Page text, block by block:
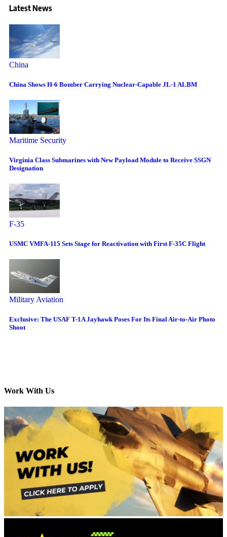
Latest News
China
China Shows H-6 Bomber Carrying Nuclear-Capable JL-1 ALBM
Maritime Security
Virginia Class Submarines with New Payload Module to Receive SSGN
Designation
F-35
USMC VMFA-115 Sets Stage for Reactivation with First F-35C Flight
Military Aviation
Exclusive: The USAF T-1A Jayhawk Poses For Its Final Air-to-Air Photo
Shoot
Work With Us